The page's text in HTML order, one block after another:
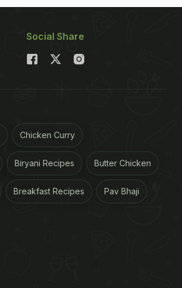
Social Share
Chicken Curry
Biryani Recipes Butter Chicken
Breakfast Recipes Pav Bhaji